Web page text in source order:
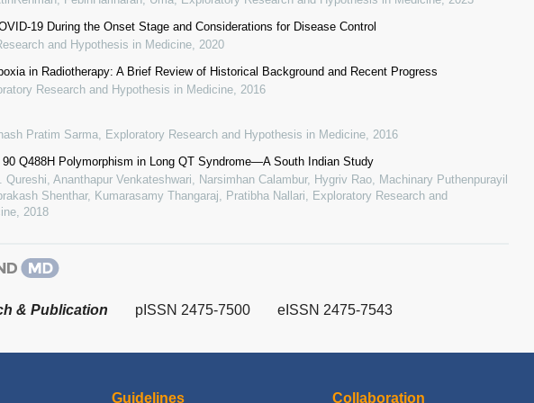
19 During the Onset Stage and Considerations for Disease Control
and Hypothesis in Medicine 2020
in Radiotherapy: A Brief Review of Historical Background and Recent Progress
Research and Hypothesis in Medicine 2016
Pratim Sarma
Exploratory Research and Hypothesis in Medicine 2016
Q488H Polymorphism in Long QT Syndrome—A South Indian Study
Qureshi, Ananthapur Venkateshwari, Narsimhan Calambur, Hygriv Rao, Machinary Puthenpurayil
Shenthar, Kumarasamy Thangaraj, Pratibha Nallari
Exploratory Research and
2018
& Publication pISSN 2475-7500 eISSN 2475-7543
Guidelines Collaboration